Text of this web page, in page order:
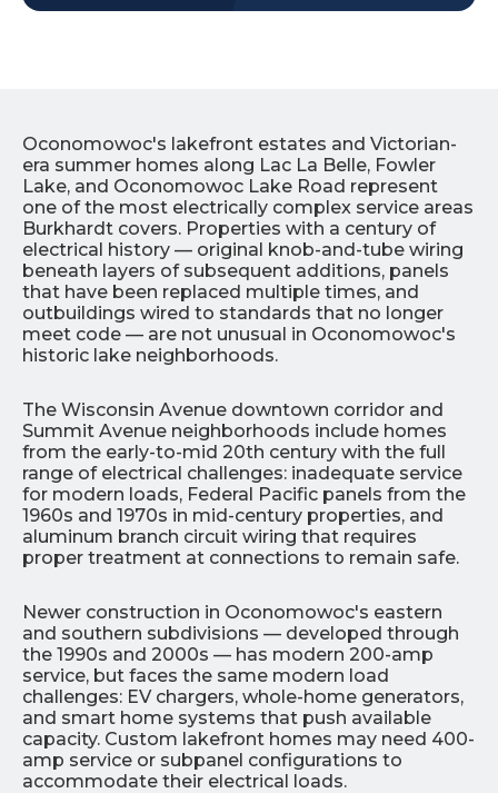
Oconomowoc's lakefront estates and Victorian-
era summer homes along Lac La Belle, Fowler
Lake, and Oconomowoc Lake Road represent
one of the most electrically complex service areas
Burkhardt covers. Properties with a century of
electrical history — original knob-and-tube wiring
beneath layers of subsequent additions, panels
that have been replaced multiple times, and
outbuildings wired to standards that no longer
meet code — are not unusual in Oconomowoc's
historic lake neighborhoods.
The Wisconsin Avenue downtown corridor and
Summit Avenue neighborhoods include homes
from the early-to-mid 20th century with the full
range of electrical challenges: inadequate service
for modern loads, Federal Pacific panels from the
1960s and 1970s in mid-century properties, and
aluminum branch circuit wiring that requires
proper treatment at connections to remain safe.
Newer construction in Oconomowoc's eastern
and southern subdivisions — developed through
the 1990s and 2000s — has modern 200-amp
service, but faces the same modern load
challenges: EV chargers, whole-home generators,
and smart home systems that push available
capacity. Custom lakefront homes may need 400-
amp service or subpanel configurations to
accommodate their electrical loads.